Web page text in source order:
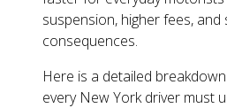
suspension, higher fees,
consequences.
Here is a detailed
every New York driver must